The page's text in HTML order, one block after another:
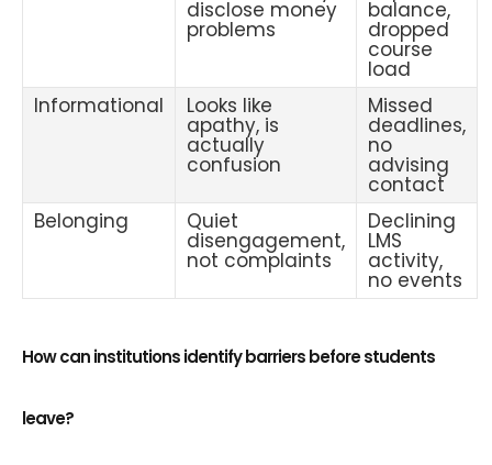
disclose money
problems
balance,
dropped
course
load
Informational
Looks like
apathy, is
actually
confusion
Missed
deadlines,
no
advising
contact
Belonging
Quiet
disengagement,
not complaints
Declining
LMS
activity,
no events
How can institutions identify barriers before students
leave?